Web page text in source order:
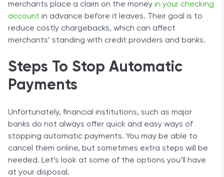
merchants place a claim on the money in your checking
account in advance before it leaves. Their goal is to
reduce costly chargebacks, which can affect
merchants’ standing with credit providers and banks.
Steps To Stop Automatic
Payments
Unfortunately, financial institutions, such as major
banks do not always offer quick and easy ways of
stopping automatic payments. You may be able to
cancel them online, but sometimes extra steps will be
needed. Let’s look at some of the options you’ll have
at your disposal.